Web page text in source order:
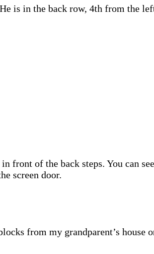
is in the back row, 4th from the
front of the back steps. You can
screen door.
from my grandparent’s house